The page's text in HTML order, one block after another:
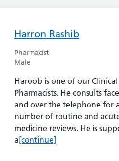
Harron Rashib
Pharmacist
Male
Haroob is one of our Clinical
Pharmacists. He consults
and over the telephone for a
number of routine and
medicine reviews. He is
aHarron Rashib
[continue]